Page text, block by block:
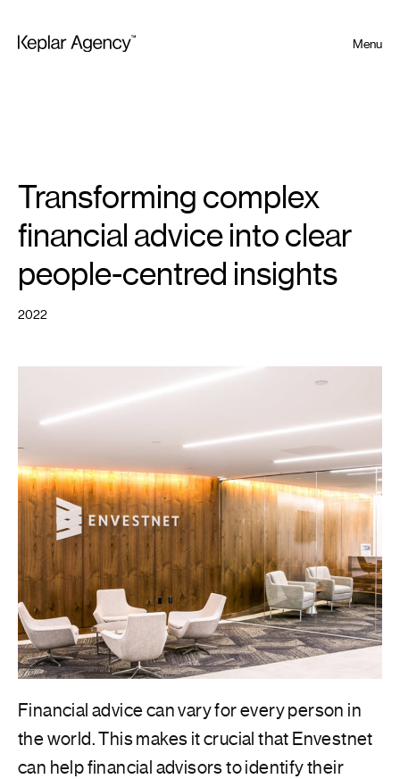
Menu
Transforming complex
financial advice into clear
people-centred insights
2022
Financial advice can vary for every person in
the world. This makes it crucial that Envestnet
can help financial advisors to identify their